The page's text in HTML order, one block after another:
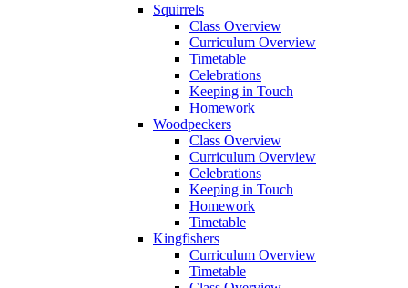
Squirrels
Class Overview
Curriculum Overview
Timetable
Celebrations
Keeping in Touch
Homework
Woodpeckers
Class Overview
Curriculum Overview
Celebrations
Keeping in Touch
Homework
Timetable
Kingfishers
Curriculum Overview
Timetable